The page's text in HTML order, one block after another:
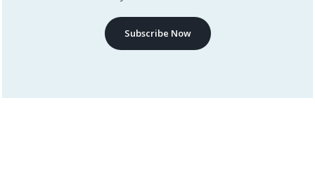
Subscribe Now